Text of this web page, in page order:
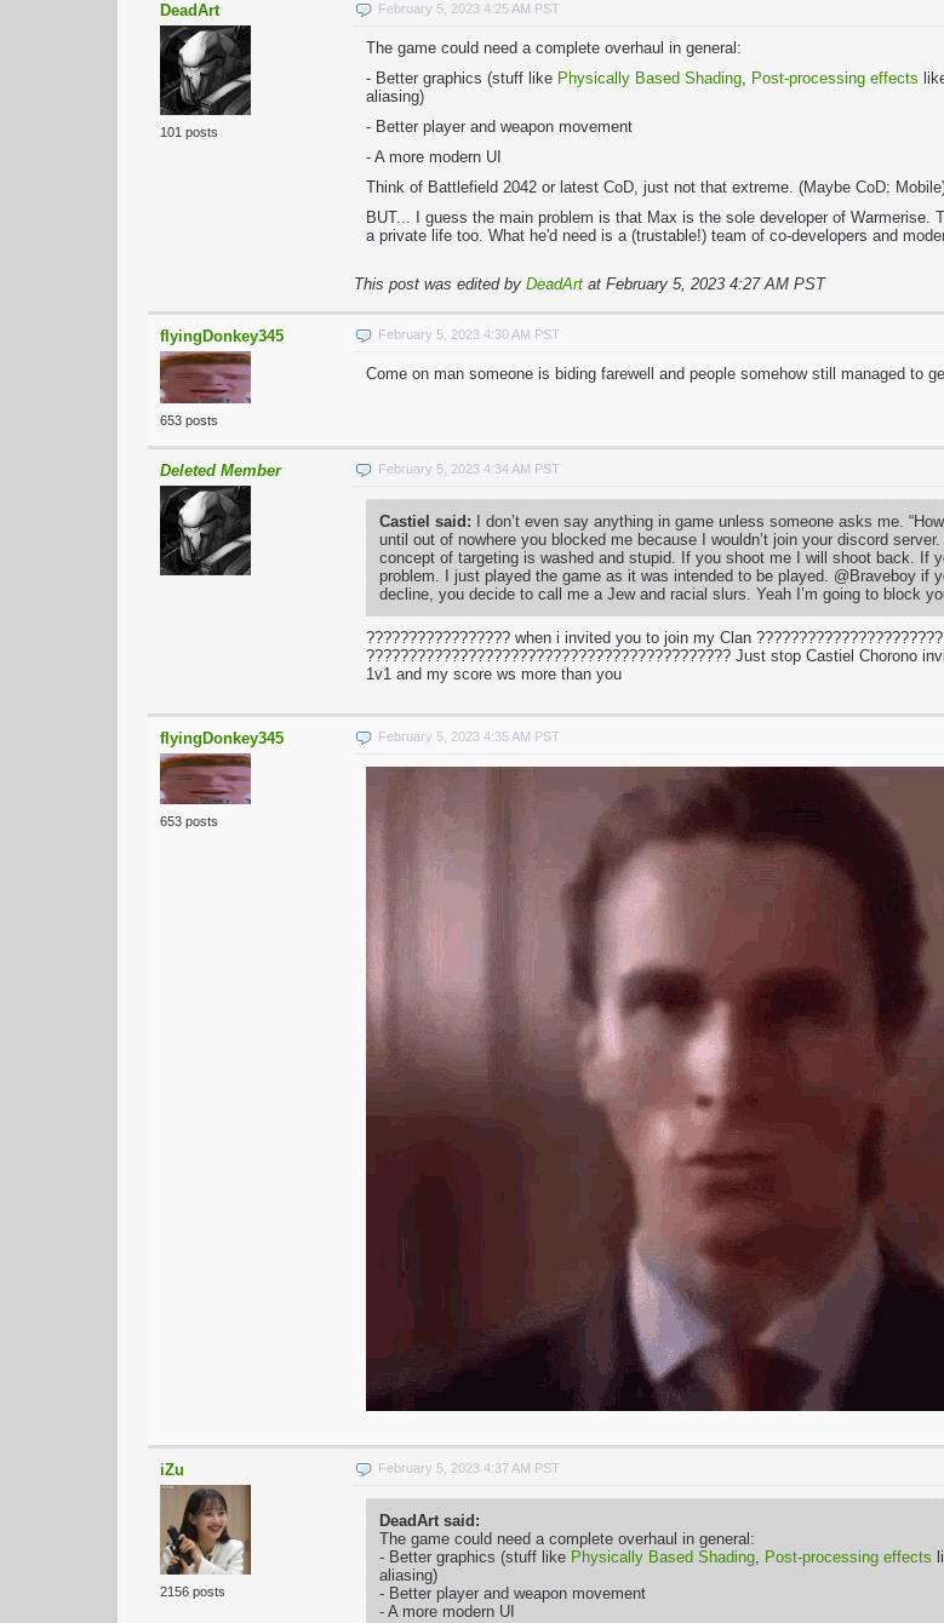
DeadArt
101 posts
February 5, 2023 4:25 AM PST
The game could need a complete overhaul in general:
- Better graphics (stuff like Physically Based Shading, Post-processing effects
aliasing)
- Better player and weapon movement
- A more modern UI
Think of Battlefield 2042 or latest CoD, just not that extreme. (Maybe CoD:
BUT... I guess the main problem is that Max is the sole developer of
a private life too. What he'd need is a (trustable!) team of co-developers and
This post was edited by DeadArt at February 5, 2023 4:27 AM PST
flyingDonkey345
653 posts
February 5, 2023 4:30 AM PST
Come on man someone is biding farewell and people somehow still managed to
Deleted Member February 5, 2023 4:34 AM PST
Castiel said: I don’t even say anything in game unless someone asks me.
until out of nowhere you blocked me because I wouldn’t join your discord
concept of targeting is washed and stupid. If you shoot me I will shoot back. If
problem. I just played the game as it was intended to be played. @Braveboy if
decline, you decide to call me a Jew and racial slurs. Yeah I’m going to block
????????????????? when i invited you to join my Clan
??????????????????????????????????????????? Just stop Castiel Chorono
1v1 and my score ws more than you
flyingDonkey345
653 posts
February 5, 2023 4:35 AM PST
iZu
2156 posts
February 5, 2023 4:37 AM PST
DeadArt said:
The game could need a complete overhaul in general:
- Better graphics (stuff like Physically Based Shading Post-processing effects
aliasing)
- Better player and weapon movement
- A more modern UI